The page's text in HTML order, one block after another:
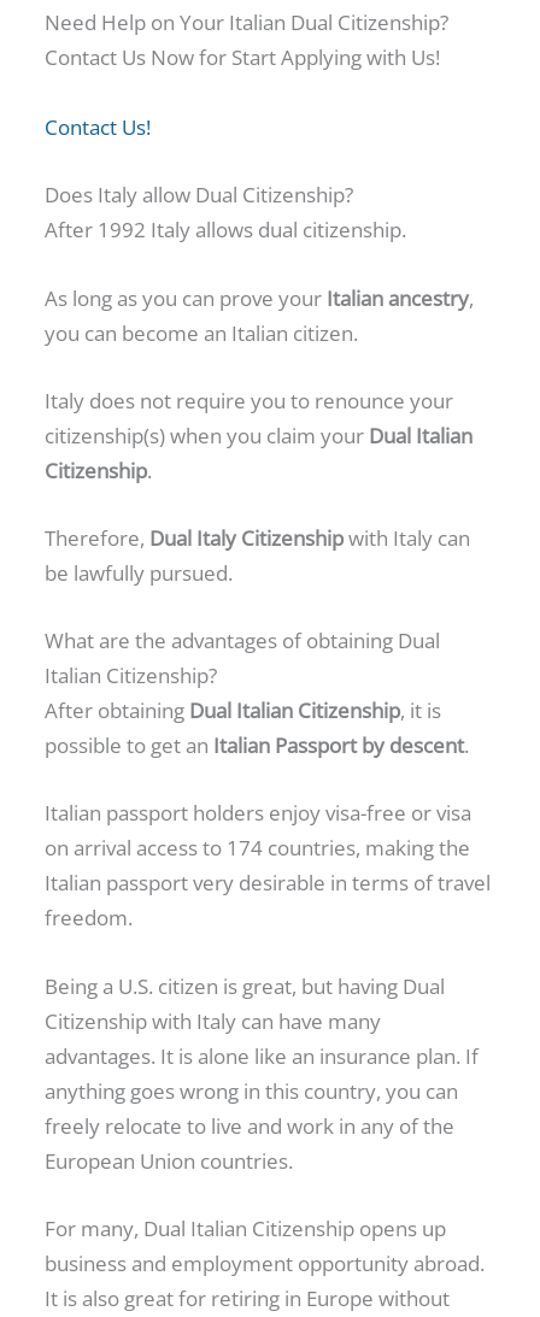
Need Help on Your Italian Dual Citizenship?
Contact Us Now for Start Applying with Us!
Contact Us!
Does Italy allow Dual Citizenship?
After 1992 Italy allows dual citizenship.
As long as you can prove your Italian ancestry,
you can become an Italian citizen.
Italy does not require you to renounce your
citizenship(s) when you claim your Dual Italian
Citizenship.
Therefore, Dual Italy Citizenshipwith Italy can
be lawfully pursued.
What are the advantages of obtaining Dual
Italian Citizenship?
After obtaining Dual Italian Citizenship, it is
possible to get an Italian Passport by descent.
Italian passport holders enjoy visa-free or visa
on arrival access to 174 countries, making the
Italian passport very desirable in terms of travel
freedom.
Being a U.S. citizen is great, but having Dual
Citizenship with Italy can have many
advantages. It is alone like an insurance plan. If
anything goes wrong in this country, you can
freely relocate to live and work in any of the
European Union countries.
For many, Dual Italian Citizenship opens up
business and employment opportunity abroad.
It is also great for retiring in Europe without